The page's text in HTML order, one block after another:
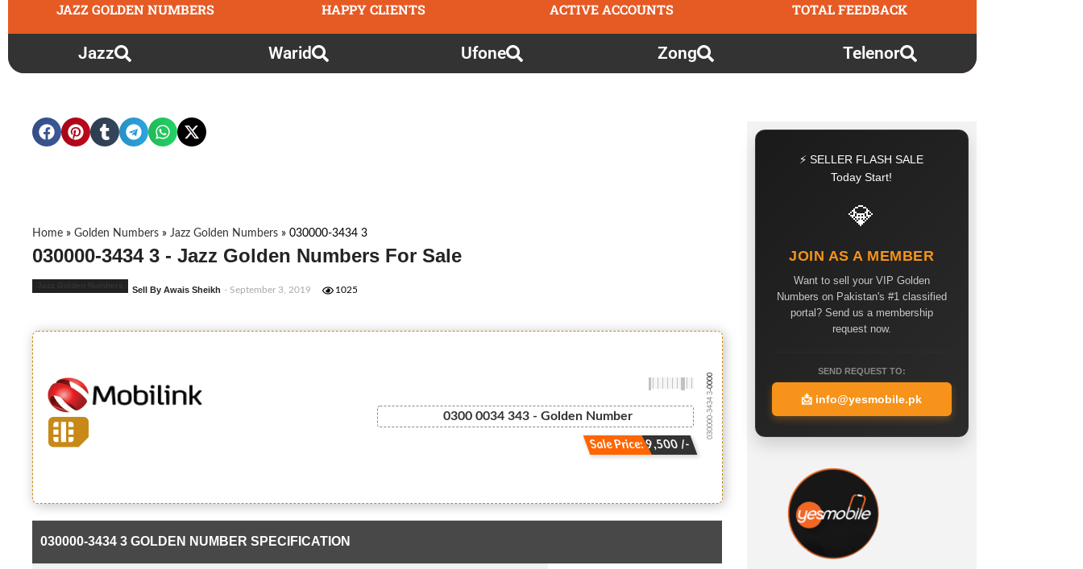
JAZZ GOLDEN NUMBERS HAPPY CLIENTS ACTIVE ACCOUNTS TOTAL FEEDBACK
Jazz Warid Ufone Zong Telenor
Home » Golden Numbers » Jazz Golden Numbers » 030000-3434 3
030000-3434 3 - Jazz Golden Numbers For Sale
Sell By Awais Sheikh - September 3, 2019 1025
0300 0034 343 - Golden Number
Sale Price: 9,500 /-
030000-3434 3
-0000
030000-3434 3 GOLDEN NUMBER SPECIFICATION
⚡ SELLER FLASH SALE
Today Start!
💎
JOIN AS A MEMBER
Want to sell your VIP Golden
Numbers on Pakistan's #1 classified
portal? Send us a membership
request now.
SEND REQUEST TO:
📩 info@yesmobile.pk